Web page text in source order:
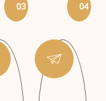
03 04